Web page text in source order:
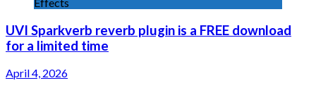
UVI Sparkverb reverb plugin is a FREE download
for a limited time
April 4, 2026